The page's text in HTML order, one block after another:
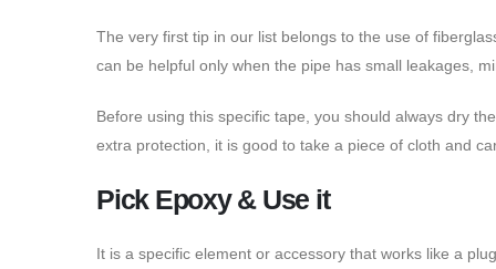
The very first tip in our list belongs to the use of
can be helpful only when the pipe has small leakages,
Before using this specific tape, you should always dry
extra protection, it is good to take a piece of cloth and
Pick Epoxy & Use it
It is a specific element or accessory that works like a